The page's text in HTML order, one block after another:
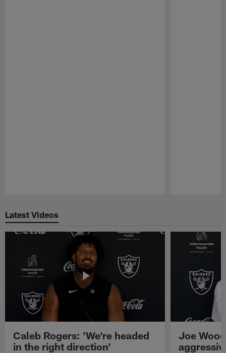
Latest Videos
Caleb Rogers: 'We're headed
in the right direction'
Joe